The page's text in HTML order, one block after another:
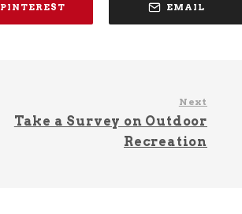
PINTEREST EMAIL
Next
Take a Survey on Outdoor
Recreation